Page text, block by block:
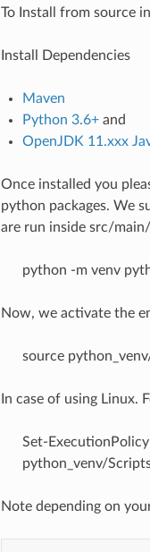
To Install from source
Install Dependencies
Maven
Python 3.6+and
OpenJDK 11.xxx
Once installed you
python packages. We
are run inside src/
python -m venv
Now, we activate the
source
In case of using Linux.
Set-
python_venv/
Note depending on